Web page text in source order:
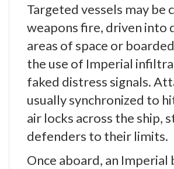
Targeted vessels may be
weapons fire, driven into
areas of space or
the use of Imperial
faked distress signals.
usually synchronized to
air locks across the ship,
defenders to their limits.
Once aboard, an Imperial